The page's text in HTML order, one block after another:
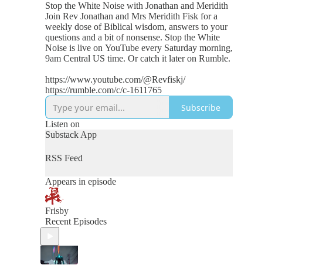
Stop the White Noise with Jonathan and Meridith
Join Rev Jonathan and Mrs Meridith Fisk for a
weekly dose of Biblical wisdom, answers to your
questions and a bit of nonsense. Stop the White
Noise is live on YouTube every Saturday morning,
9am Central US time. Or catch it later on Rumble.
https://www.youtube.com/@Revfiskj/
https://rumble.com/c/c-1611765
Subscribe
Listen on
Substack App
RSS Feed
Appears in episode
Frisby
Recent Episodes